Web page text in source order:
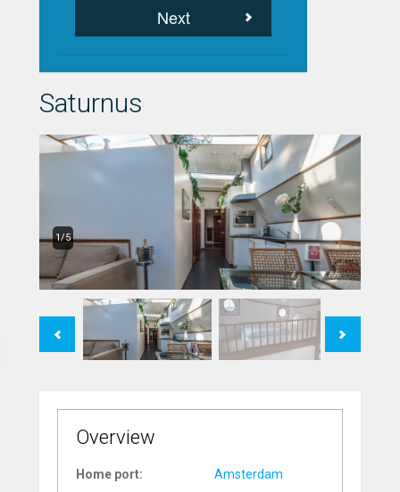
Next
Saturnus
1/5
Overview
Home port:
Amsterdam